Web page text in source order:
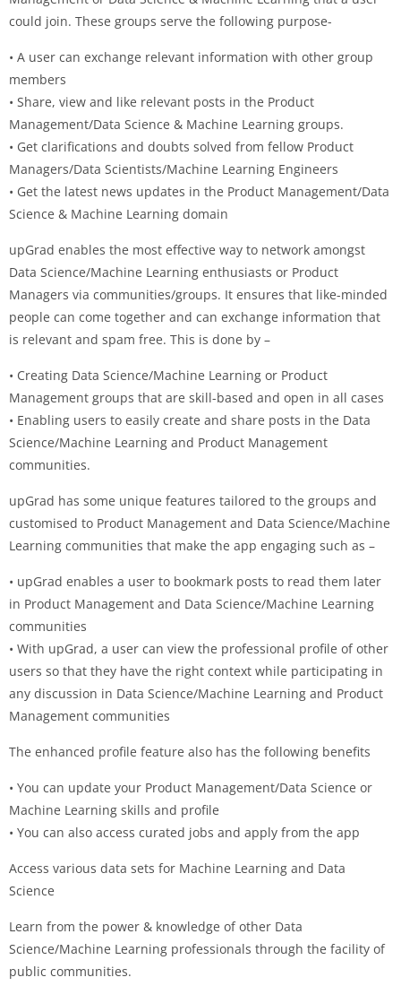
could join. These groups serve the following purpose-
• A user can exchange relevant information with other group
members
• Share, view and like relevant posts in the Product
Management/Data Science & Machine Learning groups.
• Get clarifications and doubts solved from fellow Product
Managers/Data Scientists/Machine Learning Engineers
• Get the latest news updates in the Product Management/Data
Science & Machine Learning domain
upGrad enables the most effective way to network amongst
Data Science/Machine Learning enthusiasts or Product
Managers via communities/groups. It ensures that like-minded
people can come together and can exchange information that
is relevant and spam free. This is done by –
• Creating Data Science/Machine Learning or Product
Management groups that are skill-based and open in all cases
• Enabling users to easily create and share posts in the Data
Science/Machine Learning and Product Management
communities.
upGrad has some unique features tailored to the groups and
customised to Product Management and Data Science/Machine
Learning communities that make the app engaging such as –
• upGrad enables a user to bookmark posts to read them later
in Product Management and Data Science/Machine Learning
communities
• With upGrad, a user can view the professional profile of other
users so that they have the right context while participating in
any discussion in Data Science/Machine Learning and Product
Management communities
The enhanced profile feature also has the following benefits
• You can update your Product Management/Data Science or
Machine Learning skills and profile
• You can also access curated jobs and apply from the app
Access various data sets for Machine Learning and Data
Science
Learn from the power & knowledge of other Data
Science/Machine Learning professionals through the facility of
public communities.